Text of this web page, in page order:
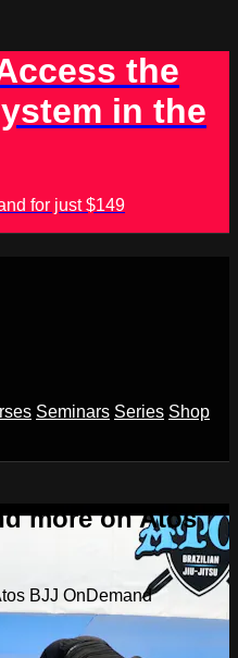
the
in the
for just $149
Seminars Series Shop
more on Atos
BJJ OnDemand